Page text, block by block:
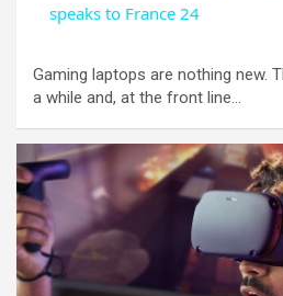
y
V
i
d
speaks to France 24
Gaming laptops are nothing new.
a while and, at the front line…